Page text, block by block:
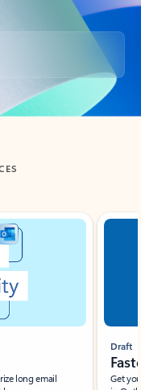
long email
Draft
Get